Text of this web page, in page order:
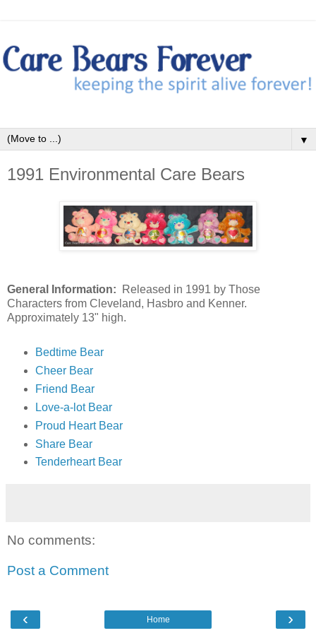
▼
1991 Environmental Care Bears
General Information: Released in 1991 by Those
Characters from Cleveland, Hasbro and Kenner.
Approximately 13" high.
Bedtime Bear
Cheer Bear
Friend Bear
Love-a-lot Bear
Proud Heart Bear
Share Bear
Tenderheart Bear
No comments:
Post a Comment
‹ ›
Home